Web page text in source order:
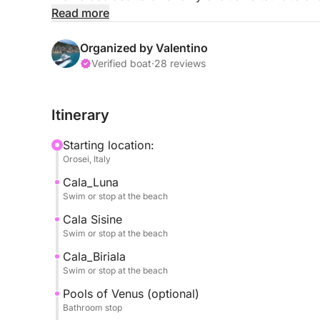
and share them only with their fellow travelers.
request from 1:00 PM to sunset.
It's possible to make a stopover for embarkation
CALA LUNA, famous for its caves overlooking the
CALA MARIOLU for the color of its waters and its
CALA GOLORITZÈ, the undisputed gem of the
CALA BIRIALA, an intimate and very picturesque
CALA DELLE SORGENTI, with its turquoise
marble pebbles.
And also, the Pools of Venus, Cala Sisine, Cala
Read more
Organized by Valentino
Verified boat·28 reviews
Itinerary
Starting location:
Orosei, Italy
Cala_Luna
Swim or stop at the beach
Cala Sisine
Swim or stop at the beach
Cala_Biriala
Swim or stop at the beach
Pools of Venus (optional)
Bathroom stop